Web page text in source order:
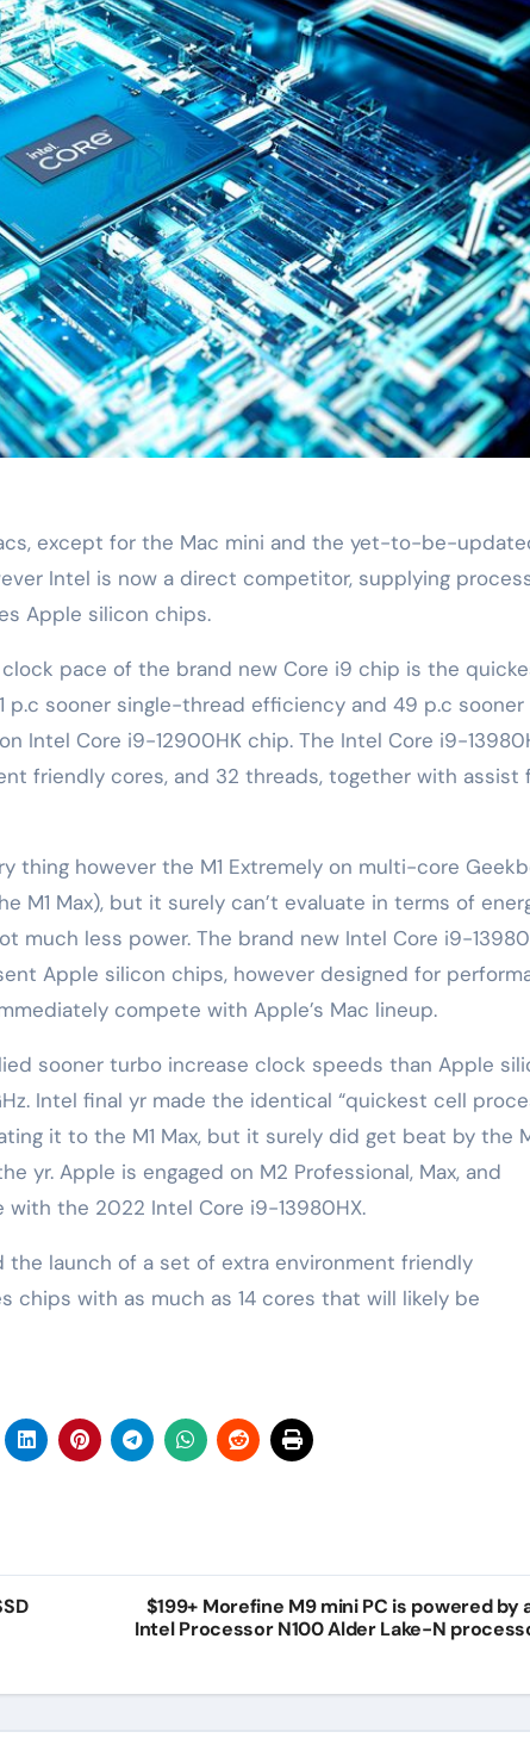
except for the Mac mini and the yet-to-be-
Intel is now a direct competitor, supplying
Apple silicon chips.
pace of the brand new Core i9 chip is the
p.c sooner single-thread efficiency and 49 p.c sooner
Intel Core i9-12900HK chip. The Intel Core i9-
friendly cores, and 32 threads, together with assist
thing however the M1 Extremely on multi-core
M1 Max), but it surely can’t evaluate in terms of
much less power. The brand new Intel Core i9-
Apple silicon chips, however designed for
compete with Apple’s Mac lineup.
sooner turbo increase clock speeds than Apple
Intel final yr made the identical “quickest cell
it to the ‌M1 Max‌, but it surely did get beat by the
yr. Apple is engaged on ‌M2‌ Professional, Max, and
the 2022 Intel Core i9-13980HX.
launch of a set of extra environment friendly
with as much as 14 cores that will likely be
$199+ Morefine M9 mini PC is powered by
Intel Processor N100 Alder Lake-N